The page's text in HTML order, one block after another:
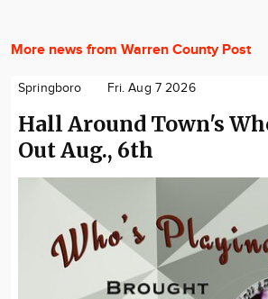
More news from Warren County Post
Springboro Fri. Aug 7 2026
Hall Around Town's
Out Aug., 6th